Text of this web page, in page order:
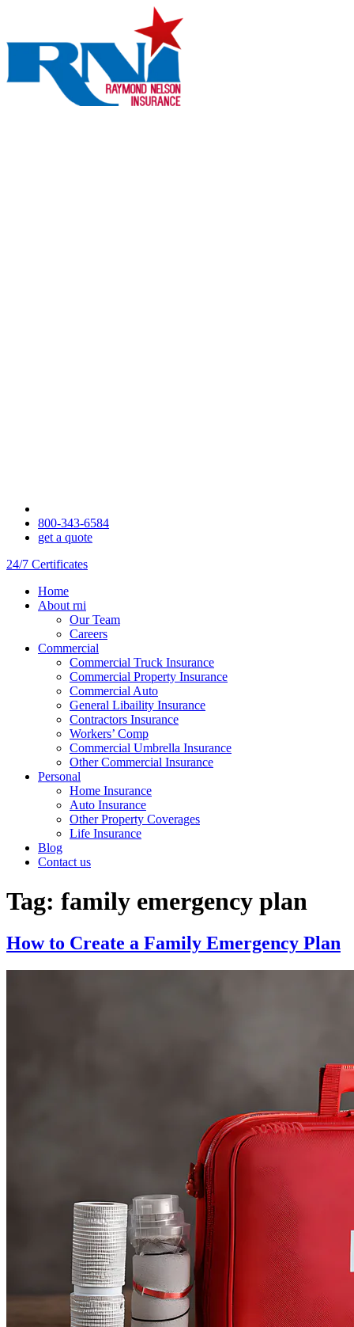
800-343-6584
get a quote
24/7 Certificates
Home
About rni
Our Team
Careers
Commercial
Commercial Truck Insurance
Commercial Property Insurance
Commercial Auto
General Libaility Insurance
Contractors Insurance
Workers’ Comp
Commercial Umbrella Insurance
Other Commercial Insurance
Personal
Home Insurance
Auto Insurance
Other Property Coverages
Life Insurance
Blog
Contact us
Tag: family emergency plan
How to Create a Family Emergency Plan